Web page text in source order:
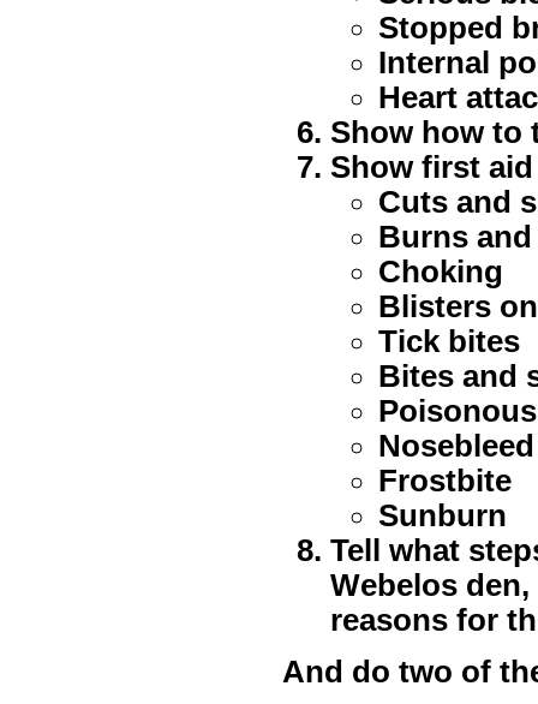
Stopped
Internal
Heart
Show how to
Show first
Cuts and
Burns
Choking
Blisters
Tick bites
Bites and
Nosebleed
Frostbite
Sunburn
Tell what
Webelos
reasons for
And do two of